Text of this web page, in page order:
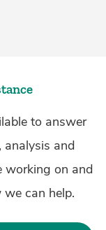
to answer
analysis and
working on and
can help.